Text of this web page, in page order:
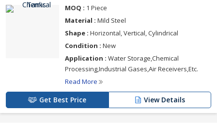
MOQ : 1 Piece
Material : Mild Steel
Shape : Horizontal, Vertical, Cylindrical
Condition : New
Application : Water Storage,Chemical
Processing,Industrial Gases,Air Receivers,Etc.
Read More
Get Best Price View Details